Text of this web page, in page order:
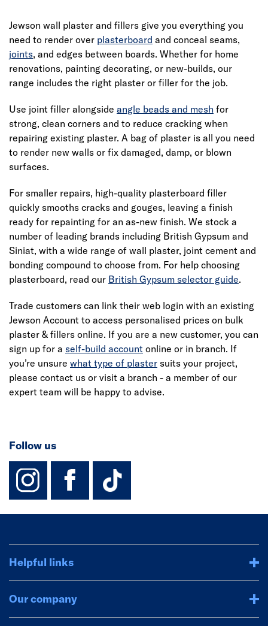
Jewson wall plaster and fillers give you everything you
need to render over plasterboard and conceal seams,
joints, and edges between boards. Whether for home
renovations, painting decorating, or new-builds, our
range includes the right plaster or filler for the job.
Use joint filler alongside angle beads and mesh for
strong, clean corners and to reduce cracking when
repairing existing plaster. A bag of plaster is all you need
to render new walls or fix damaged, damp, or blown
surfaces.
For smaller repairs, high-quality plasterboard filler
quickly smooths cracks and gouges, leaving a finish
ready for repainting for an as-new finish. We stock a
number of leading brands including British Gypsum and
Siniat, with a wide range of wall plaster, joint cement and
bonding compound to choose from. For help choosing
plasterboard, read our British Gypsum selector guide.
Trade customers can link their web login with an existing
Jewson Account to access personalised prices on bulk
plaster & fillers online. If you are a new customer, you can
sign up for a self-build account online or in branch. If
you’re unsure what type of plaster suits your project,
please contact us or visit a branch - a member of our
expert team will be happy to advise.
Follow us
instagram
facebook
TikTok-
Helpful links
Our company